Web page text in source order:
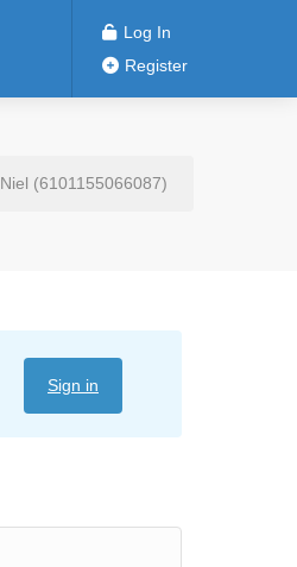
Log In
Register
Niel (6101155066087)
Sign in